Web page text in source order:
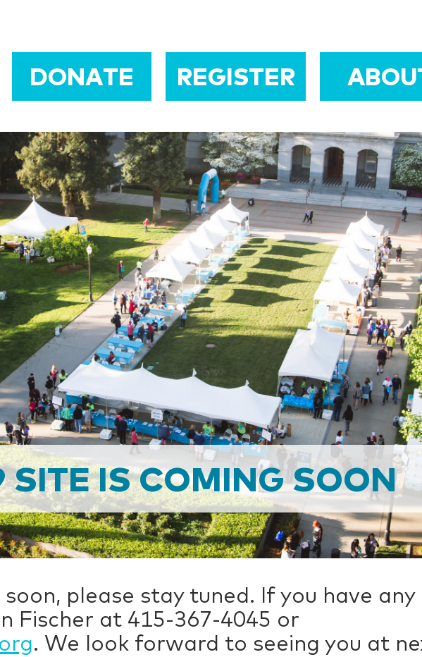
DONATE REGISTER
SITE IS COMING SOON
please stay tuned. If you have any
Fischer at 415-367-4045 or
. We look forward to seeing you at